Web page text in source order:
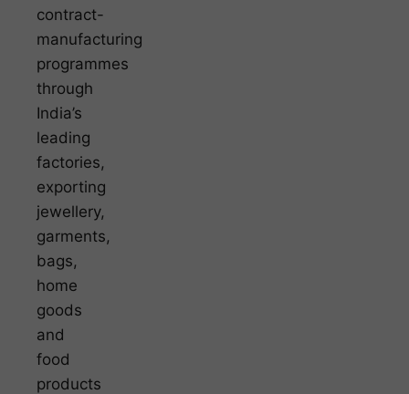
contract-
manufacturing
programmes
through
India’s
leading
factories,
exporting
jewellery,
garments,
bags,
home
goods
and
food
products